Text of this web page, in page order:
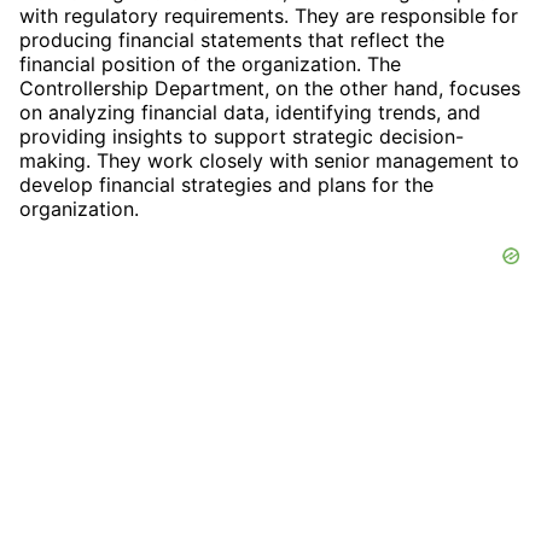
with regulatory requirements. They are responsible for
producing financial statements that reflect the
financial position of the organization. The
Controllership Department, on the other hand, focuses
on analyzing financial data, identifying trends, and
providing insights to support strategic decision-
making. They work closely with senior management to
develop financial strategies and plans for the
organization.